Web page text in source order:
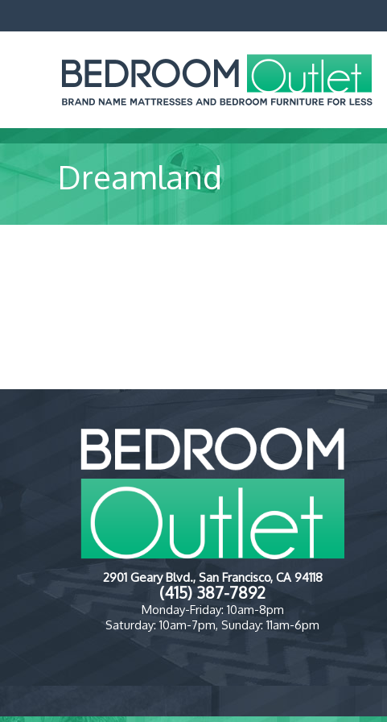
Dreamland
2901 Geary Blvd., San Francisco, CA 94118
(415) 387-7892
Monday-Friday: 10am-8pm
Saturday: 10am-7pm, Sunday: 11am-6pm